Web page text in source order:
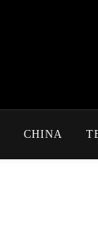
CHINA